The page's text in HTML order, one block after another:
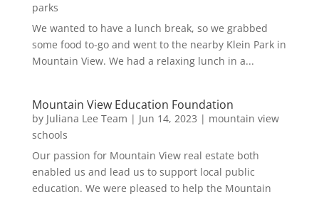
parks
We wanted to have a lunch break, so we grabbed
some food to-go and went to the nearby Klein Park in
Mountain View. We had a relaxing lunch in a...
Mountain View Education Foundation
by Juliana Lee Team | Jun 14, 2023 | mountain view
schools
Our passion for Mountain View real estate both
enabled us and lead us to support local public
education. We were pleased to help the Mountain